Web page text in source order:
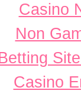
Casino
Non
Casino